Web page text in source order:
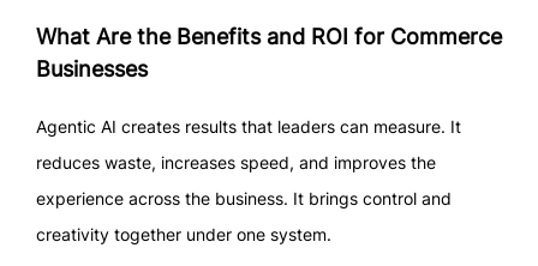
What Are the Benefits and ROI for Commerce
Businesses
Agentic AI creates results that leaders can measure. It
reduces waste, increases speed, and improves the
experience across the business. It brings control and
creativity together under one system.